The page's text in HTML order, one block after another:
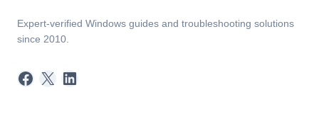
Expert-verified Windows guides and troubleshooting solutions
since 2010.
Facebook
X LinkedIn